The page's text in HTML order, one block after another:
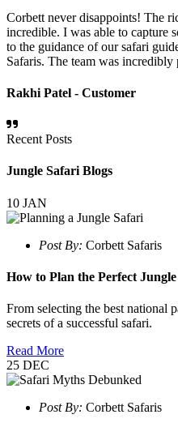
Corbett never disappoints! The
incredible. I was able to capture
to the guidance of our safari
Safaris. The team was
Rakhi Patel - Customer
Recent Posts
Jungle Safari Blogs
10 JAN
Post By: Corbett Safaris
How to Plan the Perfect
From selecting the best national
secrets of a successful safari.
Read More
25 DEC
Post By: Corbett Safaris